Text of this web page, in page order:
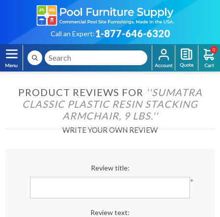
Call an Expert:1-877-646-6320
0
PRODUCT REVIEWS FOR
SUMATRA
CLASSIC PLASTIC RESIN STACKING
ARMCHAIR, 9 LBS.
WRITE YOUR OWN REVIEW
Review title:
*
Review text: